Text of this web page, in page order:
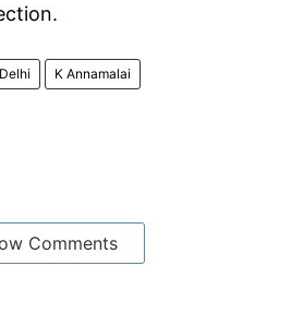
K Annamalai
Comments